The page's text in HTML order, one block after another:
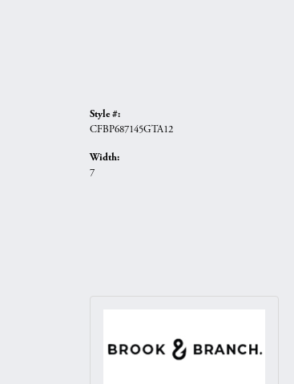
Style #:
CFBP687145GTA12
Width:
7